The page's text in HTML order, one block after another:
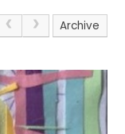
Archive